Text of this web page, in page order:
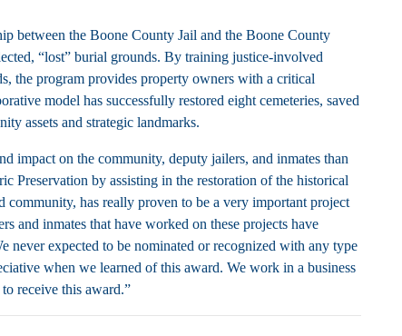
between the Boone County Jail and the Boone County
“lost” burial grounds. By training justice-involved
the program provides property owners with a critical
model has successfully restored eight cemeteries, saved
assets and strategic landmarks.
impact on the community, deputy jailers, and inmates than
Preservation by assisting in the restoration of the historical
has really proven to be a very important project
and inmates that have worked on these projects have
never expected to be nominated or recognized with any type
when we learned of this award. We work in a business
receive this award.”